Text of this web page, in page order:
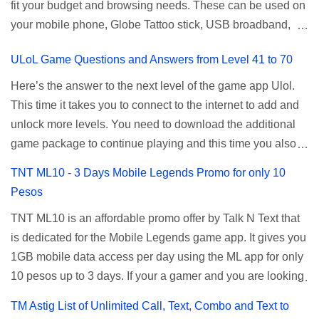
a normal user. To make that possible you must use the
given root or admin account provided. PLDT Default Admin
the PLDT Home admin password credentials to access all
available configuration settings of your device. If the first
password doesn't work, try an alternative one based on
your modem model and software version. Simply go to your
browser, type 192.168.1.1 , hit enter, and use the following
fit your budget and browsing needs. These can be used on
your mobile phone, Globe Tattoo stick, USB broadband,
modem. To register for Globe UNLISURF or SUPERSURF,
you must first decide how many days you want your
internet surfing to last (1, 3, 5, or 30 days). You also need to
determine your budget (₱50, ₱120, ₱200, or ₱999) or the
price of the promo you want to subscribe to. SuperfSurf
for their unlimited surfing promos while term UNLISURF is
used by the Smart network in reference to their unlimited
browsing promo. This offer is still working as of 2025 and is
now subject to Globe's FUP (800MB data threshold before
the internet speed is throttled). SUPERSURF Promos
Promo Data Validity Price ...
ULoL Game Questions and Answers from Level 41 to 70
Here’s the answer to the next level of the game app Ulol.
This time it takes you to connect to the internet to add and
unlock more levels. You need to download the additional
game package to continue playing and this time you also
more levels. If you have no mobile internet you can register
download. This game contains advertisements and if you
want to remove the pop up ads, you need to turn off your
internet connection to stop it. Ulol Game Questions and
Answers to Level 41 to 70 Level 41: Ano bah! Bakit ba ako
TNT ML10 - 3 Days Mobile Legends Promo for only 10
Pesos
TNT ML10 is an affordable promo offer by Talk N Text that
is dedicated for the Mobile Legends game app. It gives you
1GB mobile data access per day using the ML app for only
10 pesos up to 3 days. If your a gamer and you are looking
you can head down for the complete details and
TM Astig List of Unlimited Call, Text, Combo and Text to